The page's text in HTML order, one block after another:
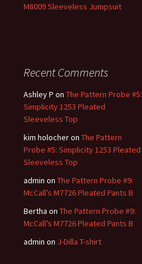
M8009 Sleeveless Jumpsuit
Recent Comments
Ashley P on The Pattern Probe #5:
Simplicity 1253 Pleated
Sleeveless Top
kim holocheron The Pattern
Probe #5: Simplicity 1253 Pleated
Sleeveless Top
admin on The Pattern Probe #9:
McCall’s M7726 Pleated Pants B
Bertha on The Pattern Probe #9:
McCall’s M7726 Pleated Pants B
admin on J-Dilla T-shirt